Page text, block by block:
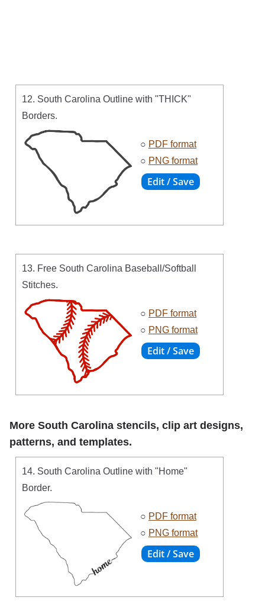
12. South Carolina Outline with "THICK"
Borders.
○ PDF format
○ PNG format
13. Free South Carolina Baseball/Softball
Stitches.
○ PDF format
○ PNG format
More South Carolina stencils, clip art designs,
patterns, and templates.
14. South Carolina Outline with "Home"
Border.
○ PDF format
○ PNG format